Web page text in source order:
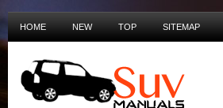
HOME NEW TOP SITEMAP